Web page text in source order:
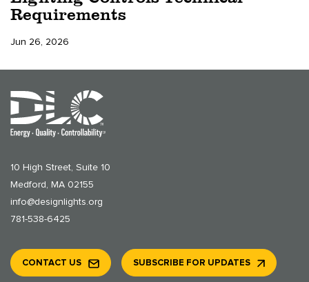
Requirements
Jun 26, 2026
10 High Street, Suite 10
Medford, MA 02155
info@designlights.org
781-538-6425
CONTACT US SUBSCRIBE FOR UPDATES